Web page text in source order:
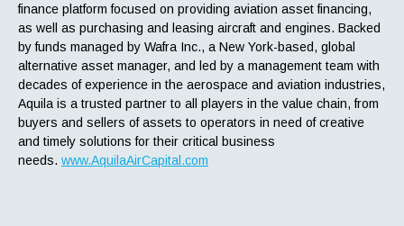
finance platform focused on providing aviation asset financing,
as well as purchasing and leasing aircraft and engines. Backed
by funds managed by Wafra Inc., a New York-based, global
alternative asset manager, and led by a management team with
decades of experience in the aerospace and aviation industries,
Aquila is a trusted partner to all players in the value chain, from
buyers and sellers of assets to operators in need of creative
and timely solutions for their critical business
needs. www.AquilaAirCapital.com